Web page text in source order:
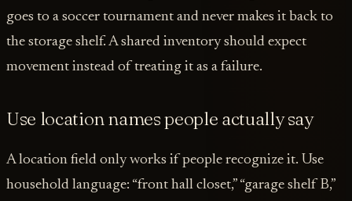
goes to a soccer tournament and never makes it back to
the storage shelf. A shared inventory should expect
movement instead of treating it as a failure.
Use location names people actually say
A location field only works if people recognize it. Use
household language: “front hall closet,” “garage shelf B,”